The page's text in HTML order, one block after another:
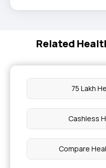
Related
75 Lakh
Cashless
Compare